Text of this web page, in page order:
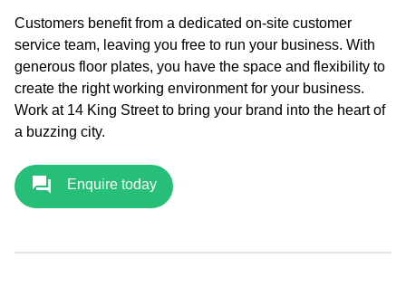
Customers benefit from a dedicated on-site customer
service team, leaving you free to run your business. With
generous floor plates, you have the space and flexibility to
create the right working environment for your business.
Work at 14 King Street to bring your brand into the heart of
a buzzing city.
Enquire today